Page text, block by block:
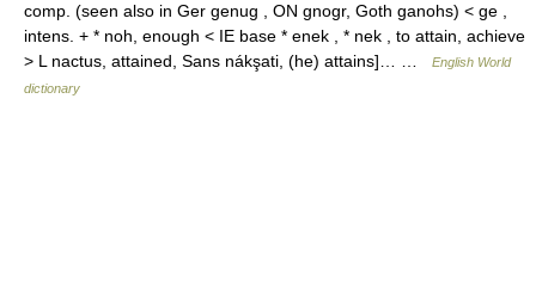
comp. (seen also in Ger genug , ON gnogr, Goth ganohs) < ge ,
intens. + * noh, enough < IE base * enek , * nek , to attain, achieve
> L nactus, attained, Sans nákşati, (he) attains]… …
English World
dictionary